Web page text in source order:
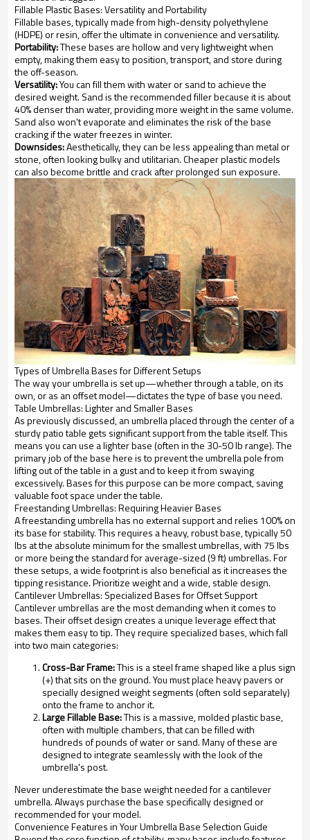
Fillable Plastic Bases: Versatility and Portability
Fillable bases, typically made from high-density polyethylene
(HDPE) or resin, offer the ultimate in convenience and versatility.
Portability:These bases are hollow and very lightweight when
empty, making them easy to position, transport, and store during
the off-season.
Versatility:You can fill them with water or sand to achieve the
desired weight. Sand is the recommended filler because it is about
40% denser than water, providing more weight in the same volume.
Sand also won't evaporate and eliminates the risk of the base
cracking if the water freezes in winter.
Downsides:Aesthetically, they can be less appealing than metal or
stone, often looking bulky and utilitarian. Cheaper plastic models
can also become brittle and crack after prolonged sun exposure.
Types of Umbrella Bases for Different Setups
The way your umbrella is set up—whether through a table, on its
own, or as an offset model—dictates the type of base you need.
Table Umbrellas: Lighter and Smaller Bases
As previously discussed, an umbrella placed through the center of a
sturdy patio table gets significant support from the table itself. This
means you can use a lighter base (often in the 30-50 lb range). The
primary job of the base here is to prevent the umbrella pole from
lifting out of the table in a gust and to keep it from swaying
excessively. Bases for this purpose can be more compact, saving
valuable foot space under the table.
Freestanding Umbrellas: Requiring Heavier Bases
A freestanding umbrella has no external support and relies 100% on
its base for stability. This requires a heavy, robust base, typically 50
lbs at the absolute minimum for the smallest umbrellas, with 75 lbs
or more being the standard for average-sized (9 ft) umbrellas. For
these setups, a wide footprint is also beneficial as it increases the
tipping resistance. Prioritize weight and a wide, stable design.
Cantilever Umbrellas: Specialized Bases for Offset Support
Cantilever umbrellas are the most demanding when it comes to
bases. Their offset design creates a unique leverage effect that
makes them easy to tip. They require specialized bases, which fall
into two main categories:
Cross-Bar Frame:This is a steel frame shaped like a plus sign
(+) that sits on the ground. You must place heavy pavers or
specially designed weight segments (often sold separately)
onto the frame to anchor it.
Large Fillable Base:This is a massive, molded plastic base,
often with multiple chambers, that can be filled with
hundreds of pounds of water or sand. Many of these are
designed to integrate seamlessly with the look of the
umbrella's post.
Never underestimate the base weight needed for a cantilever
umbrella. Always purchase the base specifically designed or
recommended for your model.
Convenience Features in Your Umbrella Base Selection Guide